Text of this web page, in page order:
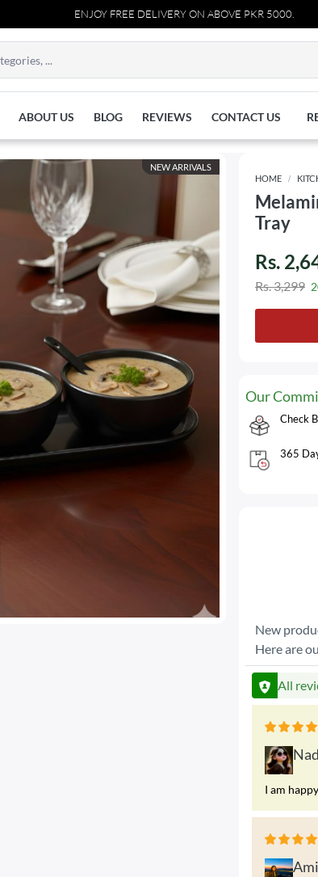
ENJOY FREE DELIVERY ON ABOVE PKR 5000.
ABOUT US BLOG REVIEWS CONTACT US
NEW ARRIVALS
HOME
Tray
Rs.
Rs. 3,299
Our
Check
365
New
Here are
All
I am